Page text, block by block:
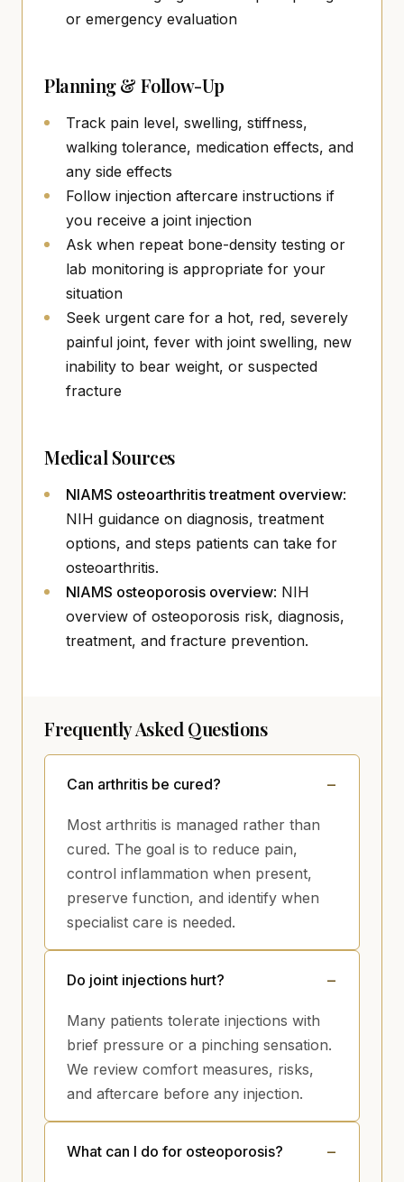
or emergency evaluation
Planning & Follow-Up
Track pain level, swelling, stiffness,
walking tolerance, medication effects, and
any side effects
Follow injection aftercare instructions if
you receive a joint injection
Ask when repeat bone-density testing or
lab monitoring is appropriate for your
situation
Seek urgent care for a hot, red, severely
painful joint, fever with joint swelling, new
inability to bear weight, or suspected
fracture
Medical Sources
NIAMS osteoarthritis treatment overview(opens
:
NIH guidance on diagnosis, treatment
options, and steps patients can take for
osteoarthritis.
NIAMS osteoporosis overview(opens in new tab)
: NIH
overview of osteoporosis risk, diagnosis,
treatment, and fracture prevention.
Frequently Asked Questions
Can arthritis be cured?
Most arthritis is managed rather than
cured. The goal is to reduce pain,
control inflammation when present,
preserve function, and identify when
specialist care is needed.
Do joint injections hurt?
Many patients tolerate injections with
brief pressure or a pinching sensation.
We review comfort measures, risks,
and aftercare before any injection.
What can I do for osteoporosis?